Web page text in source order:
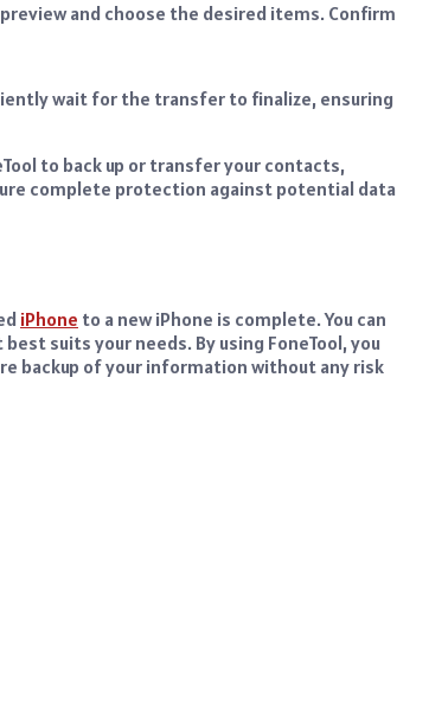
and choose the desired items. Confirm
wait for the transfer to finalize, ensuring
to back up or transfer your contacts,
complete protection against potential data
iPhone to a new iPhone is complete. You can
suits your needs. By using FoneTool, you
backup of your information without any risk